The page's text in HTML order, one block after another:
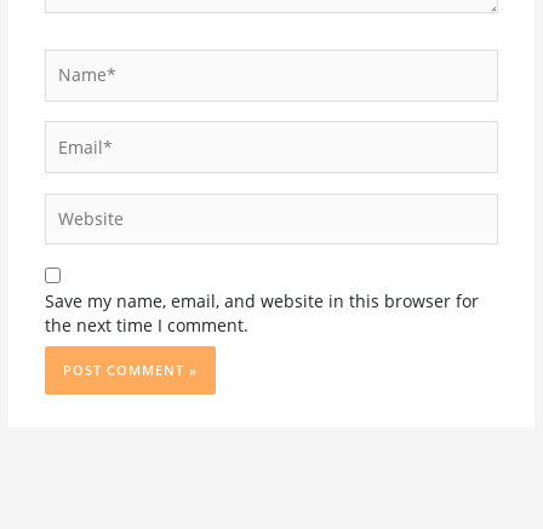
Save my name, email, and website in this browser for
the next time I comment.